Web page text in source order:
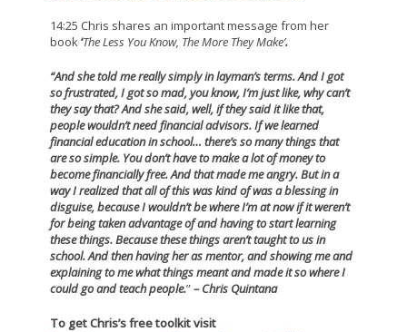
14:25 Chris shares an important message from her
book‘The Less You Know, The More They Make’.
“And she told me really simply in layman’s terms.And I got
so frustrated, I got so mad, you know, I’m just like, why can’t
they say that?And she said, well, if they said it like that,
people wouldn’t need financial advisors.If we learned
financial education in school… there’s so many things that
are so simple. You don’t have to make a lot of money to
become financially free.And that made me angry. But in a
way I realized that all of this was kind of was a blessing in
disguise, because I wouldn’t be where I’m at now if it weren’t
for being taken advantage of and having to start learning
these things. Because these things aren’t taught to us in
school.And then having her as mentor, and showing me and
explaining to me what things meant and made it so where I
could go and teach people.”– Chris Quintana
To get Chris’s free toolkit visit